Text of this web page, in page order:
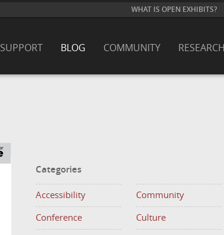
WHAT IS OPEN EXHIBITS?
RESEARCH
COMMUNITY
BLOG
SUPPORT
Categories
Accessibility Community
Conference Culture